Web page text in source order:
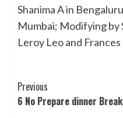
Shanima A in
Mumbai; Modifying by
Leroy Leo and
Post
Navigation
Previous
6 No Prepare dinner